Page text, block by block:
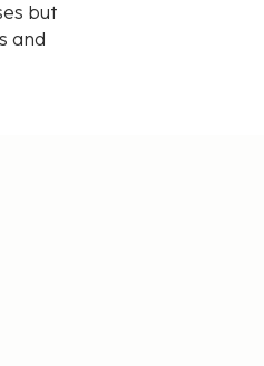
but
and